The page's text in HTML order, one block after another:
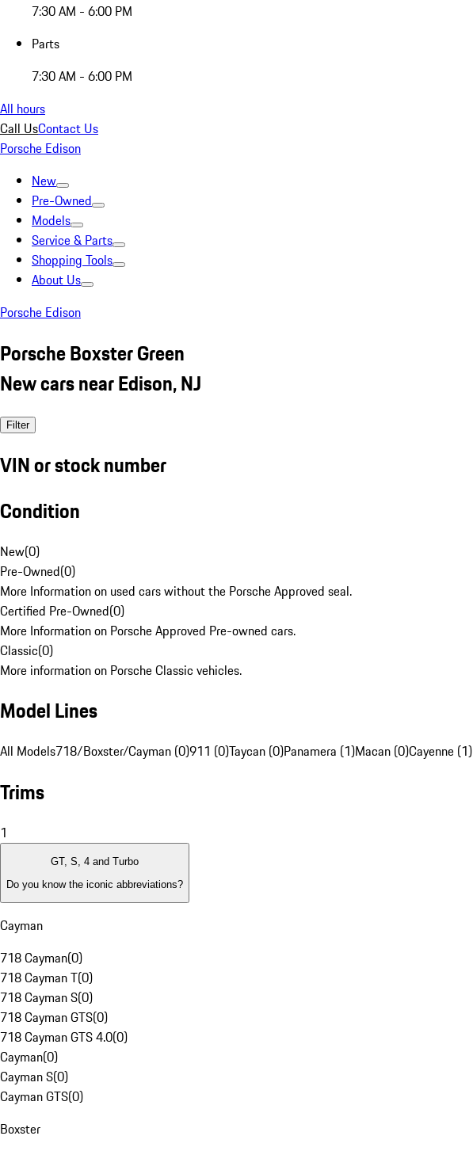
7:30 AM - 6:00 PM
Parts
7:30 AM - 6:00 PM
All hours
Call UsContact Us
Porsche Edison
New
Pre-Owned
Models
Service & Parts
Shopping Tools
About Us
Porsche Edison
Porsche Boxster Green
New cars near Edison, NJ
Filter
VIN or stock number
Condition
New(0)
Pre-Owned(0)
More Information on used cars without the Porsche Approved seal.
Certified Pre-Owned(0)
More Information on Porsche Approved Pre-owned cars.
Classic(0)
More information on Porsche Classic vehicles.
Model Lines
All Models718/Boxster/Cayman (0)911 (0)Taycan (0)Panamera (1)Macan (0)Cayenne (1)
Trims
1
GT, S, 4 and Turbo
Do you know the iconic abbreviations?
Cayman
718 Cayman(0)
718 Cayman T(0)
718 Cayman S(0)
718 Cayman GTS(0)
718 Cayman GTS 4.0(0)
Cayman(0)
Cayman S(0)
Cayman GTS(0)
Boxster